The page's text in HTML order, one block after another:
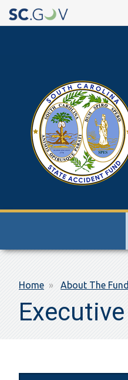
navigation
Breadcrumb
Home About The Fund